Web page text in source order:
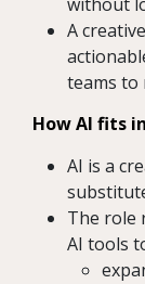
A
teams to
How AI fits
AI is a
The role
AI tools